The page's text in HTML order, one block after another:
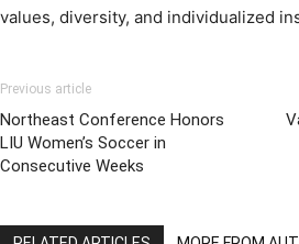
values, diversity, and individualized
Previous article
Northeast Conference Honors
LIU Women’s Soccer in
Consecutive Weeks